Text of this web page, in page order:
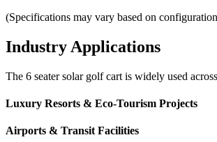
(Specifications may vary based on
Industry Applications
The 6 seater solar golf cart is widely used
Luxury Resorts & Eco-Tourism Projects
Airports & Transit Facilities